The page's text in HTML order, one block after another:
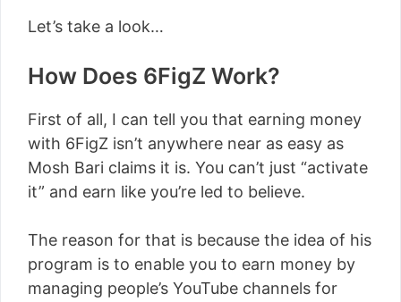
Let’s take a look…
How Does 6FigZ Work?
First of all, I can tell you that earning money
with 6FigZ isn’t anywhere near as easy as
Mosh Bari claims it is. You can’t just “activate
it” and earn like you’re led to believe.
The reason for that is because the idea of his
program is to enable you to earn money by
managing people’s YouTube channels for